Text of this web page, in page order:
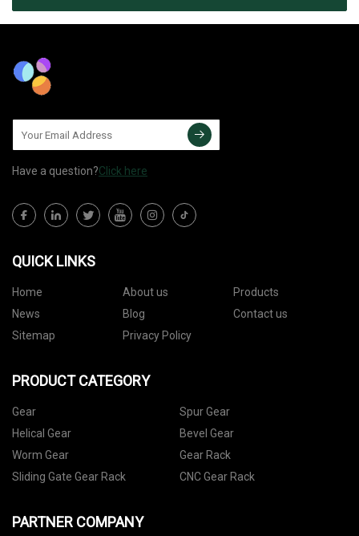
Have a question?Click here
QUICK LINKS
Home About us
Products
News
Blog
Contact us
Sitemap
Privacy Policy
PRODUCT CATEGORY
Gear
Spur Gear
Helical Gear
Bevel Gear
Worm Gear
Gear Rack
Sliding Gate Gear Rack
CNC Gear Rack
PARTNER COMPANY